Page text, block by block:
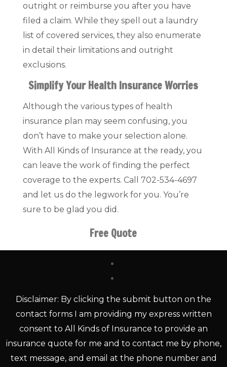
outright or reimburse you after you have
filed a claim. While they spell out a laundry
list of covered services, they also enumerate
in detail their limitations and outright
exclusions.
Simplify Your Health Insurance Worries
Although the various types of health
insurance plan may seem confusing, you
don’t have to make your selection alone.
With All Kinds of Insurance at the ready, you
can leave the work of finding the perfect
coverage to the experts. Call 702-534-4697
and let us do the legwork for you. You’re
sure to be glad you did.
Free Quote
Disclaimer: By clicking the submit button on the
contact forms I am providing my express written
consent to All Kinds of Insurance to provide an
insurance quote for me and to contact me by phone,
text message, and email at the phone number and